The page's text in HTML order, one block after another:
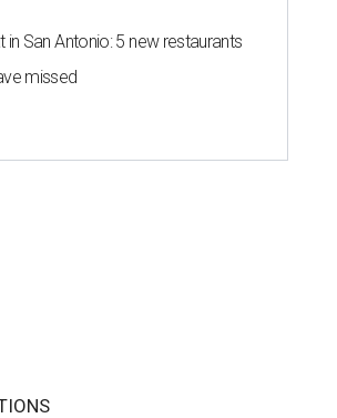
in San Antonio: 5 new restaurants
missed